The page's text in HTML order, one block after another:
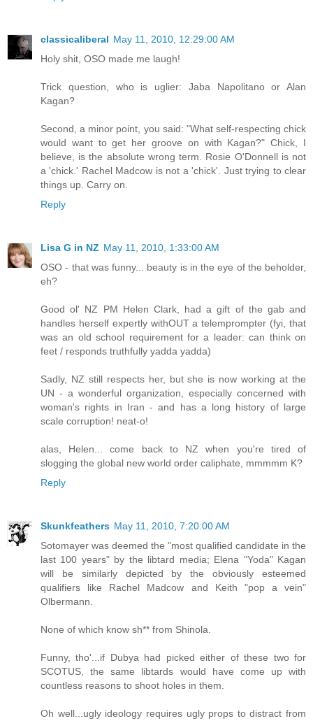
classicaliberal May 11, 2010, 12:29:00 AM
Holy shit, OSO made me laugh!
Trick question, who is uglier: Jaba Napolitano or Alan
Kagan?
Second, a minor point, you said: "What self-respecting chick
would want to get her groove on with Kagan?" Chick, I
believe, is the absolute wrong term. Rosie O'Donnell is not
a 'chick.' Rachel Madcow is not a 'chick'. Just trying to clear
things up. Carry on.
Reply
Lisa G in NZ May 11, 2010, 1:33:00 AM
OSO - that was funny... beauty is in the eye of the beholder,
eh?
Good ol' NZ PM Helen Clark, had a gift of the gab and
handles herself expertly withOUT a telemprompter (fyi, that
was an old school requirement for a leader: can think on
feet / responds truthfully yadda yadda)
Sadly, NZ still respects her, but she is now working at the
UN - a wonderful organization, especially concerned with
woman's rights in Iran - and has a long history of large
scale corruption! neat-o!
alas, Helen... come back to NZ when you're tired of
slogging the global new world order caliphate, mmmmm K?
Reply
Skunkfeathers May 11, 2010, 7:20:00 AM
Sotomayer was deemed the "most qualified candidate in the
last 100 years" by the libtard media; Elena "Yoda" Kagan
will be similarly depicted by the obviously esteemed
qualifiers like Rachel Madcow and Keith "pop a vein"
Olbermann.
None of which know sh** from Shinola.
Funny, tho'...if Dubya had picked either of these two for
SCOTUS, the same libtards would have come up with
countless reasons to shoot holes in them.
Oh well...ugly ideology requires ugly props to distract from